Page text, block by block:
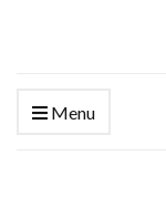
Menu